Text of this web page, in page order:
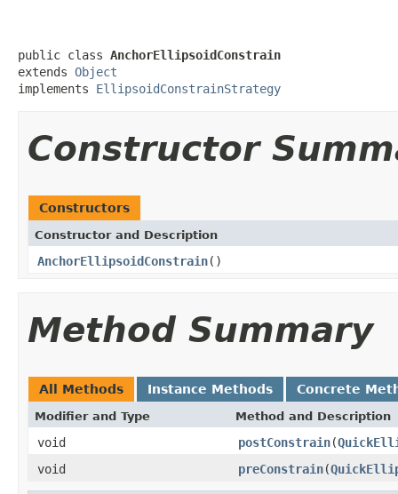
public class AnchorEllipsoidConstrain
extends Object
implements EllipsoidConstrainStrategy
Constructor
Constructors
Constructor and Description
AnchorEllipsoidConstrain()
Method Summary
All Methods Instance Methods Concrete
Modifier and Type Method and Description
void postConstrain(
void
preConstrain(